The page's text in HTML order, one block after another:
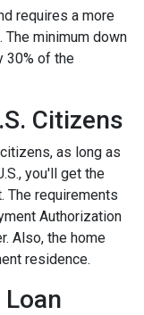
requires a more
minimum down
30% of the
Citizens
as long as
you'll get the
The requirements
Authorization
Also, the home
residence.